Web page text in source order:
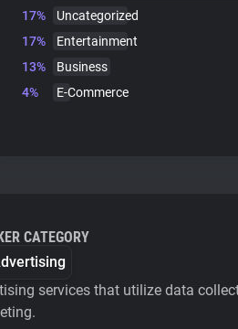
17%
Uncategorized
17%
Entertainment
13%
Business
4%
E-Commerce
CATEGORY
services that utilize data